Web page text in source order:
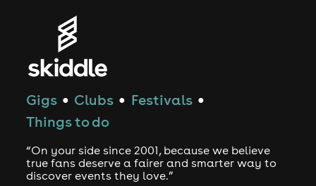
Following Slovak's death of a heroin overdose, a young
John Frusciante took over as guitarist in 1988. Frusciante,
however, quit the band in 1992 due in part to his sadness
at the band becoming so successful in such a short time;
heroin, were also a factor. He was then replaced by Arik
Marshall. Approximately a year later, Marshall left the
Dave Navarro.
After the release of 1995's One Hot Minute, Navarro's
Gigs ● Clubs ● Festivals ●
Things to do
“On your side since 2001, because we believe
true fans deserve a fairer and smarter way to
discover events they love.”